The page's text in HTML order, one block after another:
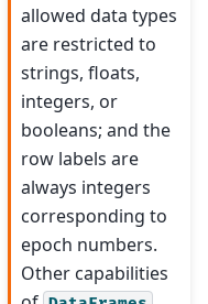
allowed data types
are restricted to
strings, floats,
integers, or
booleans; and the
row labels are
always integers
corresponding to
epoch numbers.
Other capabilities